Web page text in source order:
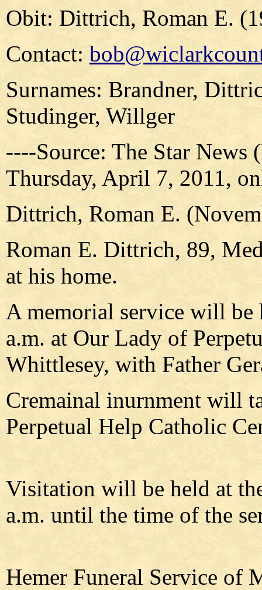
Obit: Dittrich, Roman E.
Contact:
Surnames: Brandner,
Studinger, Willger
----Source: The Star
Thursday, April 7, 2011,
Dittrich, Roman E.
Roman E. Dittrich, 89,
at his home.
A memorial service will be
a.m. at Our Lady of
Whittlesey, with Father
Cremainal inurnment will
Perpetual Help Catholic
Visitation will be held at
a.m. until the time of the
Hemer Funeral Service of